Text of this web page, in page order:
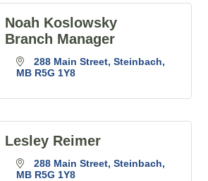
Noah Koslowsky
Branch Manager
288 Main Street Steinbach
MB R5G 1Y8
Lesley Reimer
288 Main Street Steinbach
MB R5G 1Y8